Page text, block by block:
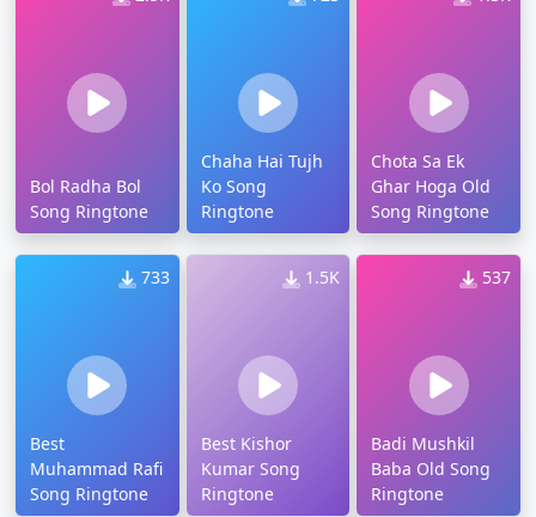
Bol Radha Bol
Song Ringtone
Chaha Hai Tujh
Ko Song
Ringtone
Chota Sa Ek
Ghar Hoga Old
Song Ringtone
733
Best
Muhammad Rafi
Song Ringtone
1.5K
Best Kishor
Kumar Song
Ringtone
537
Badi Mushkil
Baba Old Song
Ringtone